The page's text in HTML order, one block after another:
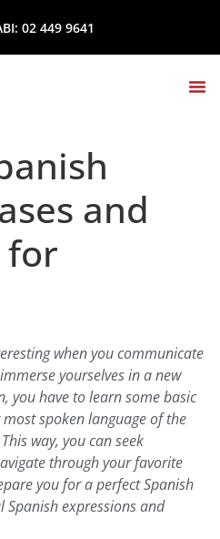
02 449 9641
and
for
when you communicate
yourselves in a new
you have to learn some basic
spoken language of the
way, you can seek
through your favorite
you for a perfect Spanish
Spanishexpressions and